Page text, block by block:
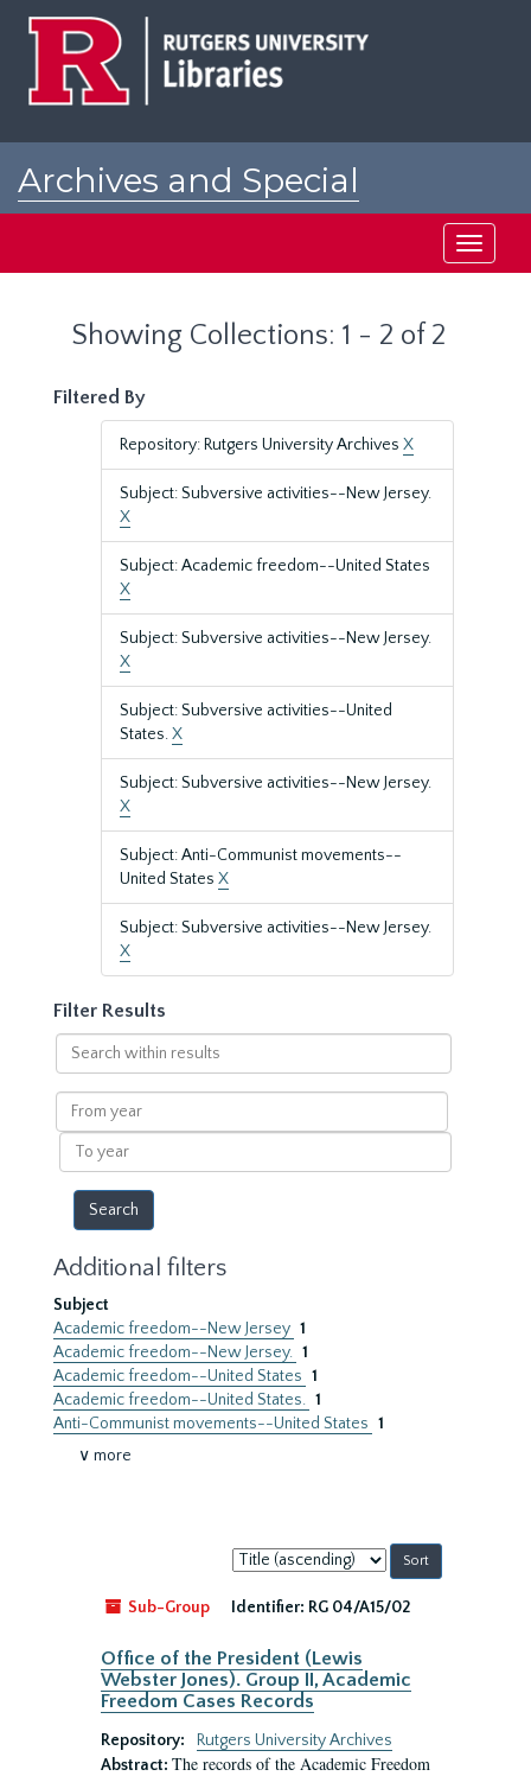
Archives and Special
Toggle
Showing Collections: 1 - 2 of 2
Filtered By
Repository: Rutgers University Archives X
Subject: Subversive activities--New Jersey.
X
Subject: Academic freedom--United States
X
Subject: Subversive activities--New Jersey.
X
Subject: Subversive activities--United
States.X
Subject: Subversive activities--New Jersey.
X
Subject: Anti-Communist movements--
United States X
Subject: Subversive activities--New Jersey.
X
Filter Results
Search
within
results
From
year
To
year
Additional filters
Subject
Academic freedom--New Jersey 1
Academic freedom--New Jersey. 1
Academic freedom--United States 1
Academic freedom--United States. 1
Anti-Communist movements--United States 1
∨ more
Sort
by:
Sub-Group
Identifier: RG 04/A15/02
Office of the President (Lewis
Webster Jones). Group II, Academic
Freedom Cases Records
Repository:
Rutgers University Archives
Abstract: The records of the Academic Freedom